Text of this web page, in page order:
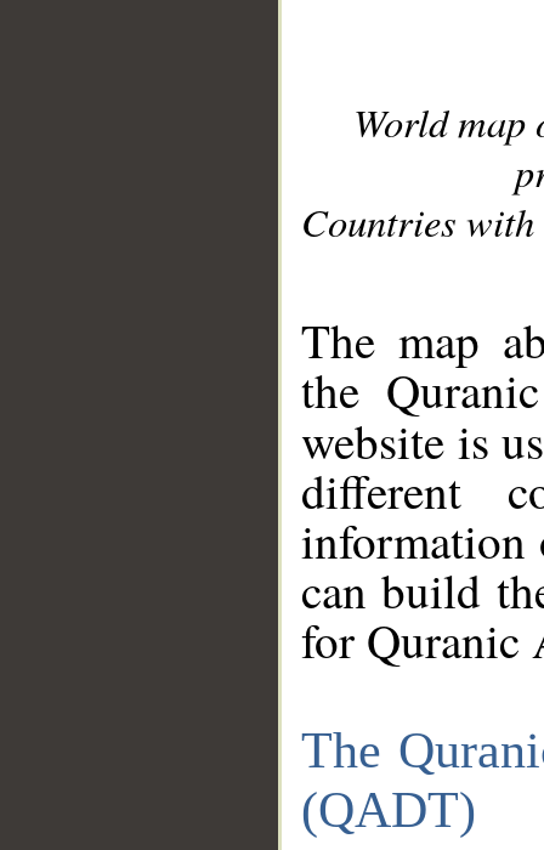
World
Countries with
The map
the
website is
different
information
can build
for Quranic
The
(QADT)